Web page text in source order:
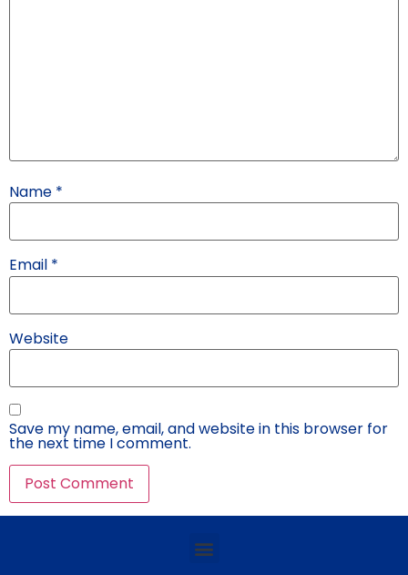
Name *
Email *
Website
Save my name, email, and website in this browser for
the next time I comment.